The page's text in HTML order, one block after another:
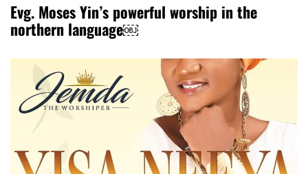
Evg. Moses Yin’s powerful worship in the
northern language￼